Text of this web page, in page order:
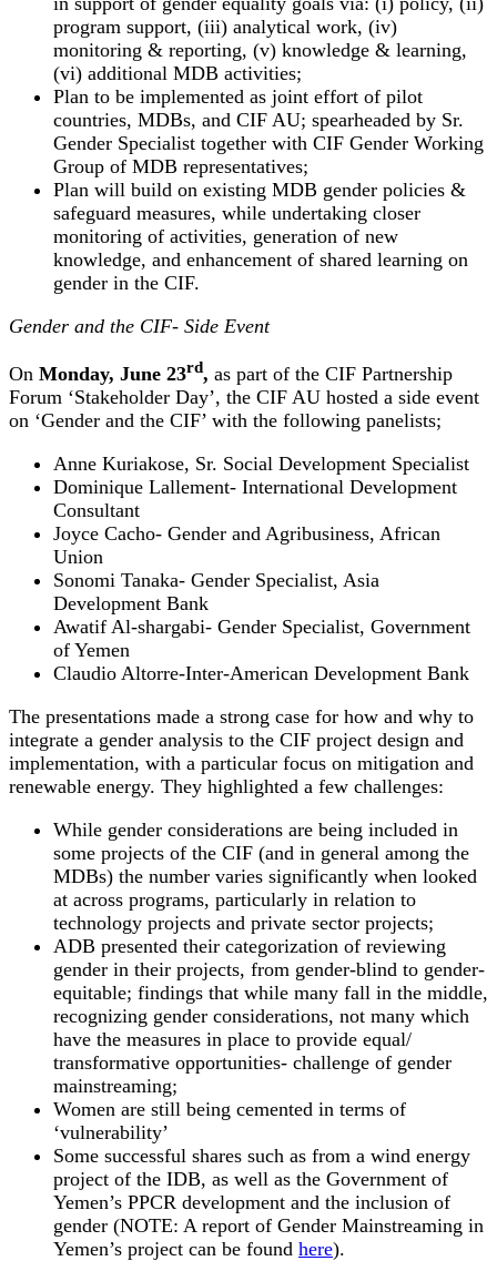
program support, (iii) analytical work, (iv)
monitoring & reporting, (v) knowledge & learning,
(vi) additional MDB activities;
Plan to be implemented as joint effort of pilot
countries, MDBs, and CIF AU; spearheaded by Sr.
Gender Specialist together with CIF Gender Working
Group of MDB representatives;
Plan will build on existing MDB gender policies &
safeguard measures, while undertaking closer
monitoring of activities, generation of new
knowledge, and enhancement of shared learning on
gender in the CIF.
Gender and the CIF- Side Event
On Monday, June 23rd, as part of the CIF Partnership
Forum ‘Stakeholder Day’, the CIF AU hosted a side event
on ‘Gender and the CIF’ with the following panelists;
Anne Kuriakose, Sr. Social Development Specialist
Dominique Lallement- International Development
Consultant
Joyce Cacho- Gender and Agribusiness, African
Union
Sonomi Tanaka- Gender Specialist, Asia
Development Bank
Awatif Al-shargabi- Gender Specialist, Government
of Yemen
Claudio Altorre-Inter-American Development Bank
The presentations made a strong case for how and why to
integrate a gender analysis to the CIF project design and
implementation, with a particular focus on mitigation and
renewable energy. They highlighted a few challenges:
While gender considerations are being included in
some projects of the CIF (and in general among the
MDBs) the number varies significantly when looked
at across programs, particularly in relation to
technology projects and private sector projects;
ADB presented their categorization of reviewing
gender in their projects, from gender-blind to gender-
equitable; findings that while many fall in the middle,
recognizing gender considerations, not many which
have the measures in place to provide equal/
transformative opportunities- challenge of gender
mainstreaming;
Women are still being cemented in terms of
‘vulnerability’
Some successful shares such as from a wind energy
project of the IDB, as well as the Government of
Yemen’s PPCR development and the inclusion of
gender (NOTE: A report of Gender Mainstreaming in
Yemen’s project can be found here).